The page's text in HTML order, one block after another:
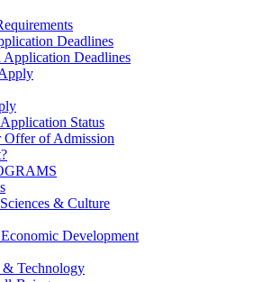
Deadlines
Application Deadlines
Status
Offer of Admission
& Culture
Development
Technology